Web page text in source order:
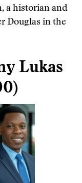
a historian and
Douglas in the
Lukas